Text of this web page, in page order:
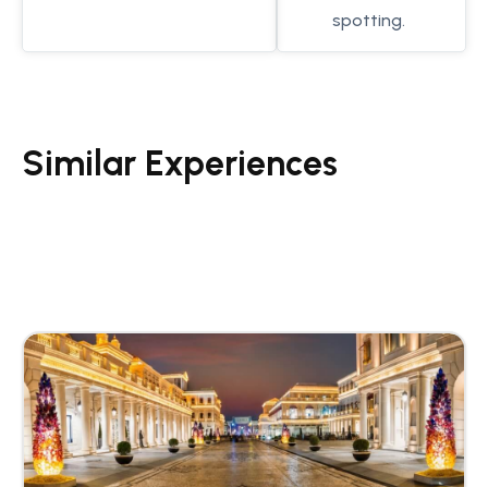
spotting.
Similar Experiences